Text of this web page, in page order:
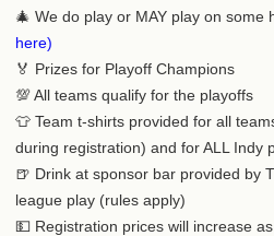
🎄 We do play or MAY play on some
here)
🏅 Prizes for Playoff Champions
💯 All teams qualify for the playoffs
👕 Team t-shirts provided for all
during registration) and for ALL Indy
🍺 Drink at sponsor bar provided by
league play (rules apply)
💵 Registration prices will increase